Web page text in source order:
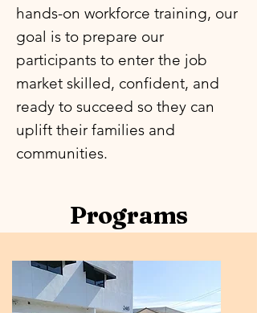
hands-on workforce training, our
goal is to prepare our
participants to enter the job
market skilled, confident, and
ready to succeed so they can
uplift their families and
communities.
Programs